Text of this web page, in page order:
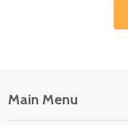
Main Menu